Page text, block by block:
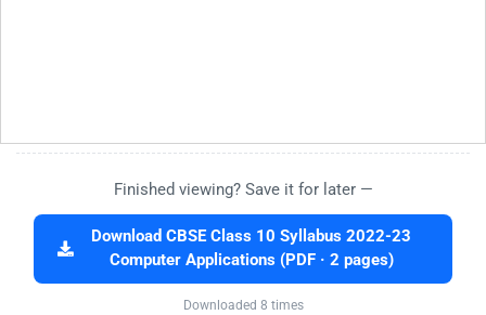
Finished viewing? Save it for later —
Download CBSE Class 10 Syllabus 2022-23
Computer Applications (PDF · 2 pages)
Downloaded 8 times